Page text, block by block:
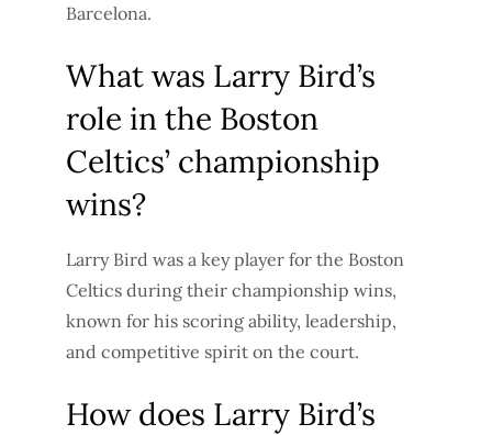
Barcelona.
What was Larry Bird’s
role in the Boston
Celtics’ championship
wins?
Larry Bird was a key player for the Boston
Celtics during their championship wins,
known for his scoring ability, leadership,
and competitive spirit on the court.
How does Larry Bird’s